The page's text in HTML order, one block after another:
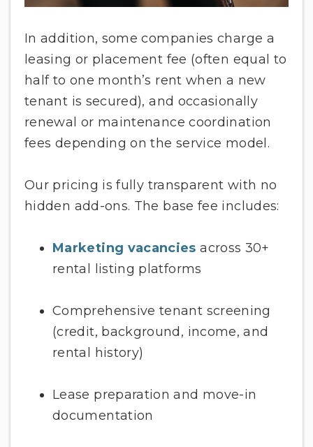
In addition, some companies charge a
leasing or placement fee (often equal to
half to one month’s rent when a new
tenant is secured), and occasionally
renewal or maintenance coordination
fees depending on the service model.
Our pricing is fully transparent with no
hidden add-ons. The base fee includes:
Marketing vacancies across 30+
rental listing platforms
Comprehensive tenant screening
(credit, background, income, and
rental history)
Lease preparation and move-in
documentation